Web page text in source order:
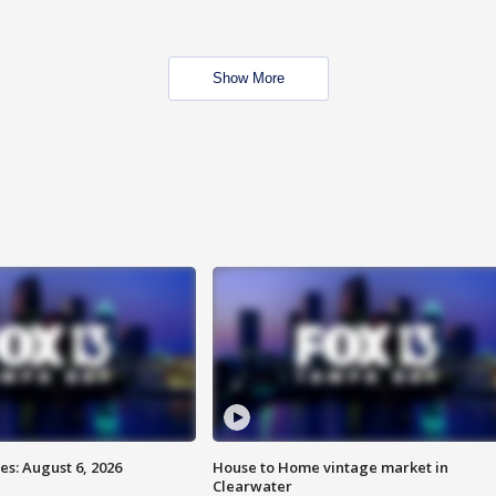
Show More
August 6, 2026
House to Home vintage market in
Clearwater